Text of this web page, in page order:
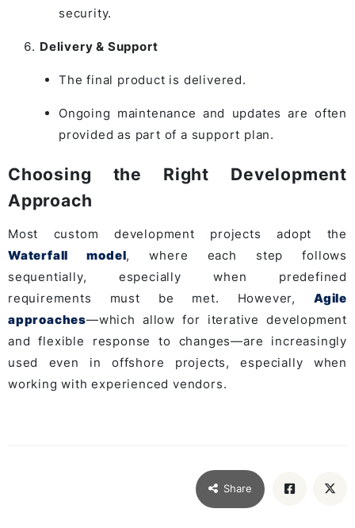
security.
Delivery & Support
The final product is delivered.
Ongoing maintenance and updates are often
provided as part of a support plan.
Choosing the Right Development
Approach
Most custom development projects adopt the
Waterfall model, where each step follows
sequentially, especially when predefined
requirements must be met. However, Agile
approaches—which allow for iterative development
and flexible response to changes—are increasingly
used even in offshore projects, especially when
working with experienced vendors.
Share